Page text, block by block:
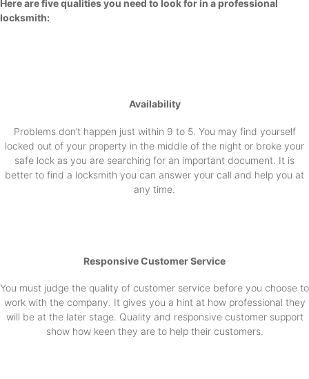
Here are five qualities you need to look for in a professional
locksmith:
Availability
Problems don’t happen just within 9 to 5. You may find yourself
locked out of your property in the middle of the night or broke your
safe lock as you are searching for an important document. It is
better to find a locksmith you can answer your call and help you at
any time.
Responsive Customer Service
You must judge the quality of customer service before you choose to
work with the company. It gives you a hint at how professional they
will be at the later stage. Quality and responsive customer support
show how keen they are to help their customers.